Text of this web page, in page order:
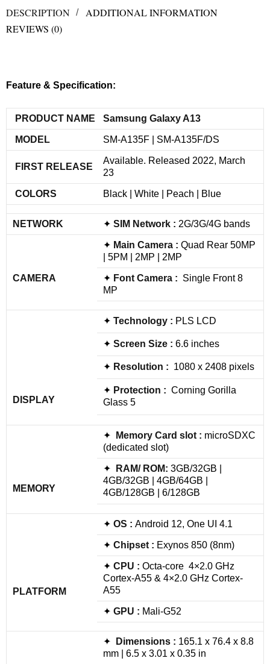
DESCRIPTION
ADDITIONAL INFORMATION
REVIEWS (0)
Feature & Specification:
PRODUCT NAME Samsung Galaxy A13
MODEL SM-A135F | SM-A135F/DS
FIRST RELEASE
Available. Released 2022, March
23
COLORS Black | White | Peach | Blue
NETWORK ✦ SIM Network : 2G/3G/4G bands
CAMERA
✦ Main Camera : Quad Rear 50MP
| 5PM | 2MP | 2MP
✦ Font Camera : Single Front 8
MP
DISPLAY
✦ Technology : PLS LCD
✦ Screen Size : 6.6 inches
✦ Resolution : 1080 x 2408 pixels
✦ Protection : Corning Gorilla
Glass 5
MEMORY
✦ Memory Card slot : microSDXC
(dedicated slot)
✦ RAM/ ROM: 3GB/32GB |
4GB/32GB | 4GB/64GB |
4GB/128GB | 6/128GB
PLATFORM
✦ OS : Android 12, One UI 4.1
✦ Chipset : Exynos 850 (8nm)
✦ CPU : Octa-core 4×2.0 GHz
Cortex-A55 & 4×2.0 GHz Cortex-
A55
✦ GPU : Mali-G52
✦ Dimensions : 165.1 x 76.4 x 8.8
mm | 6.5 x 3.01 x 0.35 in